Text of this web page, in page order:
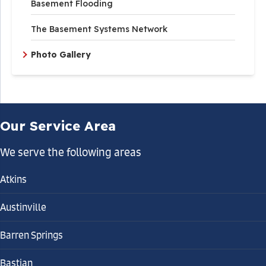
Basement Flooding
The Basement Systems Network
Photo Gallery
Our Service Area
We serve the following areas
Atkins
Austinville
Barren Springs
Bastian